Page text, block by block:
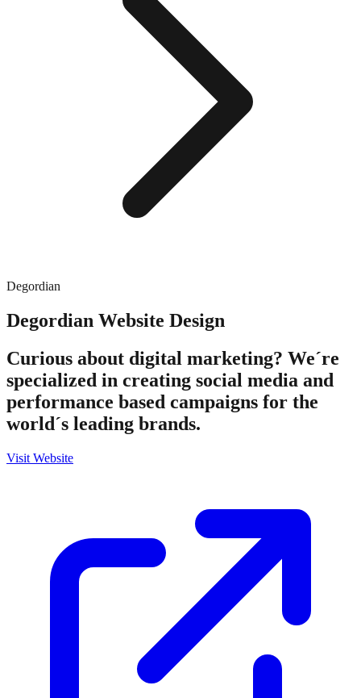
Degordian
Degordian Website Design
Curious about digital marketing? We´re
specialized in creating social media and
performance based campaigns for the
world´s leading brands.
Visit Website